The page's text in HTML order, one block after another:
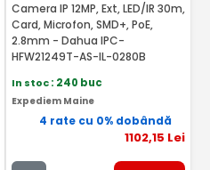
Camera IP 12MP, Ext, LED/IR 30m,
Card, Microfon, SMD+, PoE,
2.8mm - Dahua IPC-
HFW21249T-AS-IL-0280B
In stoc: 240 buc
Expediem Maine
4 rate cu 0% dobândă
1102,15 Lei